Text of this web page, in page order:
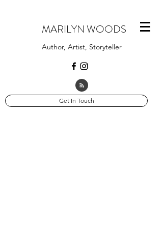
MARILYN WOODS
Author, Artist, Storyteller
Get In Touch